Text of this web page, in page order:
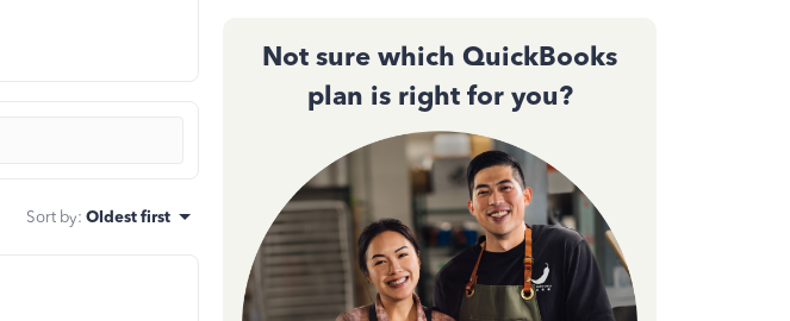
Sort by: Oldest first
Not sure which QuickBooks
plan is right for you?